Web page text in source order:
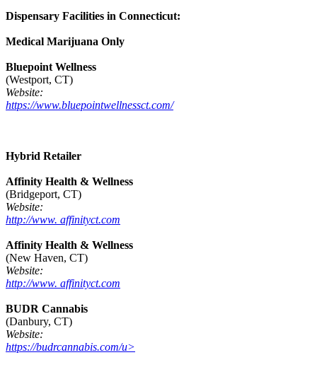
Dispensary Facilities in Connecticut:
Medical Marijuana Only
Bluepoint Wellness
(Westport, CT)
Website:
https://www.bluepointwellnessct.com/
Hybrid Retailer
Affinity Health & Wellness
(Bridgeport, CT)
Website:
http://www. affinityct.com
Affinity Health & Wellness
(New Haven, CT)
Website:
http://www. affinityct.com
BUDR Cannabis
(Danbury, CT)
Website:
https://budrcannabis.com/u>